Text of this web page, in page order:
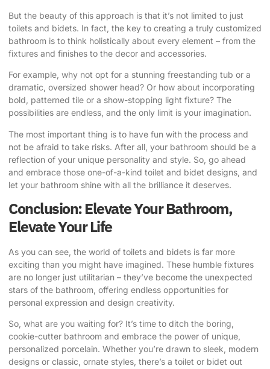
But the beauty of this approach is that it’s not limited to just
toilets and bidets. In fact, the key to creating a truly customized
bathroom is to think holistically about every element – from the
fixtures and finishes to the decor and accessories.
For example, why not opt for a stunning freestanding tub or a
dramatic, oversized shower head? Or how about incorporating
bold, patterned tile or a show-stopping light fixture? The
possibilities are endless, and the only limit is your imagination.
The most important thing is to have fun with the process and
not be afraid to take risks. After all, your bathroom should be a
reflection of your unique personality and style. So, go ahead
and embrace those one-of-a-kind toilet and bidet designs, and
let your bathroom shine with all the brilliance it deserves.
Conclusion: Elevate Your Bathroom,
Elevate Your Life
As you can see, the world of toilets and bidets is far more
exciting than you might have imagined. These humble fixtures
are no longer just utilitarian – they’ve become the unexpected
stars of the bathroom, offering endless opportunities for
personal expression and design creativity.
So, what are you waiting for? It’s time to ditch the boring,
cookie-cutter bathroom and embrace the power of unique,
personalized porcelain. Whether you’re drawn to sleek, modern
designs or classic, ornate styles, there’s a toilet or bidet out